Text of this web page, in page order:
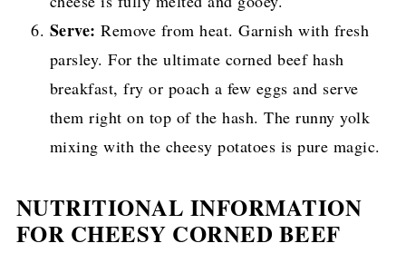
Serve: Remove from heat. Garnish with fresh
parsley. For the ultimate corned beef hash
breakfast, fry or poach a few eggs and serve
them right on top of the hash. The runny yolk
mixing with the cheesy potatoes is pure magic.
NUTRITIONAL INFORMATION
FOR CHEESY CORNED BEEF